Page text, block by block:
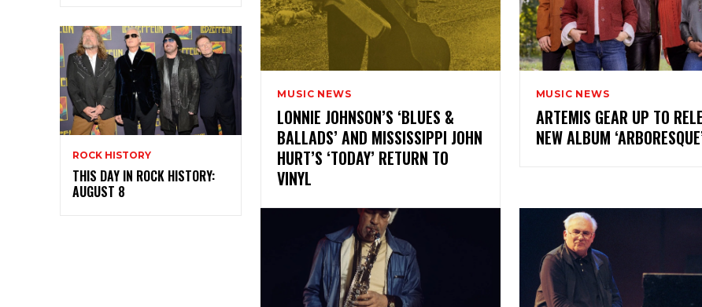
ROCK HISTORY
THIS DAY IN ROCK HISTORY:
AUGUST 8
MUSIC NEWS
LONNIE JOHNSON’S ‘BLUES &
BALLADS’ AND MISSISSIPPI JOHN
HURT’S ‘TODAY’ RETURN TO
VINYL
MUSIC NEWS
ARTEMIS GEAR UP TO
NEW ALBUM